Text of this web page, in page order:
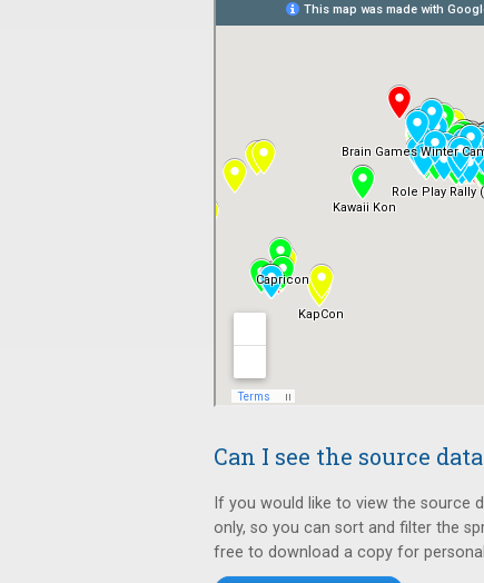
Can I see the source
If you would like to view the source
only, so you can sort and filter the
free to download a copy for